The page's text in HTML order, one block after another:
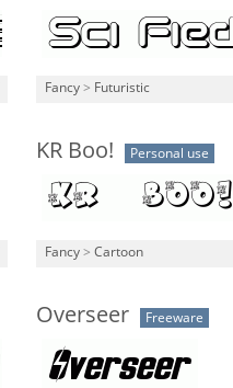
Fancy > Futuristic
KR Boo! Personal use
Fancy > Cartoon
Overseer Freeware